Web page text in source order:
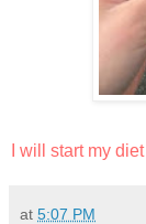
I will start my diet
at 5:07 PM